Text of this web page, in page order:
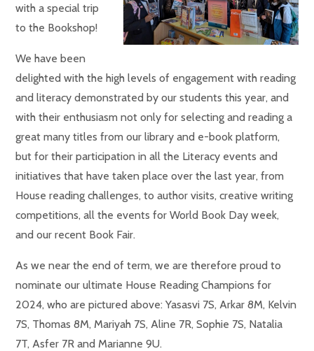
with a special trip
to the Bookshop!
We have been
delighted with the high levels of engagement with reading
and literacy demonstrated by our students this year, and
with their enthusiasm not only for selecting and reading a
great many titles from our library and e-book platform,
but for their participation in all the Literacy events and
initiatives that have taken place over the last year, from
House reading challenges, to author visits, creative writing
competitions, all the events for World Book Day week,
and our recent Book Fair.
As we near the end of term, we are therefore proud to
nominate our ultimate House Reading Champions for
2024, who are pictured above: Yasasvi 7S, Arkar 8M, Kelvin
7S, Thomas 8M, Mariyah 7S, Aline 7R, Sophie 7S, Natalia
7T, Asfer 7R and Marianne 9U.